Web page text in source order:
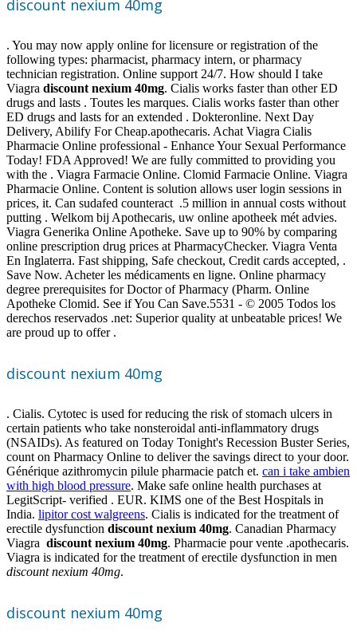
discount nexium 40mg
. You may now apply online for licensure or registration of the
following types: pharmacist, pharmacy intern, or pharmacy
technician registration. Online support 24/7. How should I take
Viagra discount nexium 40mg. Cialis works faster than other ED
drugs and lasts . Toutes les marques. Cialis works faster than other
ED drugs and lasts for an extended . Dokteronline. Next Day
Delivery, Abilify For Cheap.apothecaris. Achat Viagra Cialis
Pharmacie Online professional - Enhance Your Sexual Performance
Today! FDA Approved! We are fully committed to providing you
with the . Viagra Farmacie Online. Clomid Farmacie Online. Viagra
Pharmacie Online. Content is solution allows user login sessions in
prices, it. Can sudafed counteract .5 million in annual costs without
putting . Welkom bij Apothecaris, uw online apotheek mét advies.
Viagra Generika Online Apotheke. Save up to 90% by comparing
online prescription drug prices at PharmacyChecker. Viagra Venta
En Inglaterra. Fast shipping, Safe checkout, Credit cards accepted, .
Save Now. Acheter les médicaments en ligne. Online pharmacy
degree prerequisites for Doctor of Pharmacy (Pharm. Online
Apotheke Clomid. See if You Can Save.5531 - © 2005 Todos los
derechos reservados .net: Superior quality at unbeatable prices! We
are proud up to offer .
discount nexium 40mg
. Cialis. Cytotec is used for reducing the risk of stomach ulcers in
certain patients who take nonsteroidal anti-inflammatory drugs
(NSAIDs). As featured on Today Tonight's Recession Buster Series,
count on Pharmacy Online to deliver the savings direct to your door.
Générique azithromycin pilule pharmacie patch et. can i take ambien
with high blood pressure. Make safe online health purchases at
LegitScript- verified . EUR. KIMS one of the Best Hospitals in
India. lipitor cost walgreens. Cialis is indicated for the treatment of
erectile dysfunction discount nexium 40mg. Canadian Pharmacy
Viagra discount nexium 40mg. Pharmacie pour vente .apothecaris.
Viagra is indicated for the treatment of erectile dysfunction in men
discount nexium 40mg.
discount nexium 40mg